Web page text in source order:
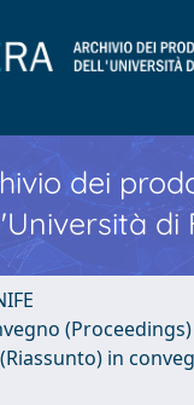
dei
di
(Proceedings)
in